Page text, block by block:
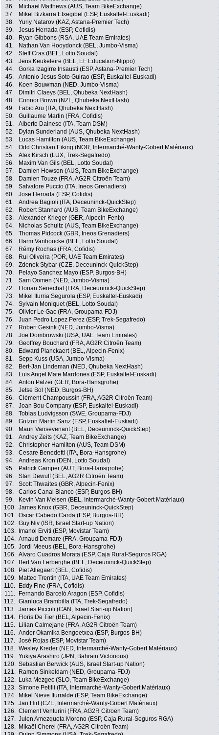
36.
Michael Matthews (AUS, Team BikeExchange)
37.
Mikel Bizkarra Etxegibel (ESP, Euskaltel-Euskadi)
38.
Yuriy Natarov (KAZ, Astana-Premier Tech)
39.
Jesus Herrada (ESP, Cofidis)
40.
Ryan Gibbons (RSA, UAE Team Emirates)
41.
Nathan Van Hooydonck (BEL, Jumbo-Visma)
42.
Steff Cras (BEL, Lotto Soudal)
43.
Jens Keukeleire (BEL, EF Education-Nippo)
44.
Gorka Izagirre Insausti (ESP, Astana-Premier Tech)
45.
Antonio Jesus Soto Guirao (ESP, Euskaltel-Euskadi)
46.
Koen Bouwman (NED, Jumbo-Visma)
47.
Dimitri Claeys (BEL, Qhubeka NextHash)
48.
Connor Brown (NZL, Qhubeka NextHash)
49.
Fabio Aru (ITA, Qhubeka NextHash)
50.
Guillaume Martin (FRA, Cofidis)
51.
Alberto Dainese (ITA, Team DSM)
52.
Dylan Sunderland (AUS, Qhubeka NextHash)
53.
Lucas Hamilton (AUS, Team BikeExchange)
54.
Odd Christian Eiking (NOR, Intermarché-Wanty-Gobert Matériaux)
55.
Alex Kirsch (LUX, Trek-Segafredo)
56.
Maxim Van Gils (BEL, Lotto Soudal)
57.
Damien Howson (AUS, Team BikeExchange)
58.
Damien Touze (FRA, AG2R Citroën Team)
59.
Salvatore Puccio (ITA, Ineos Grenadiers)
60.
Jose Herrada (ESP, Cofidis)
61.
Andrea Bagioli (ITA, Deceuninck-QuickStep)
62.
Robert Stannard (AUS, Team BikeExchange)
63.
Alexander Krieger (GER, Alpecin-Fenix)
64.
Nicholas Schultz (AUS, Team BikeExchange)
65.
Thomas Pidcock (GBR, Ineos Grenadiers)
66.
Harm Vanhoucke (BEL, Lotto Soudal)
67.
Rémy Rochas (FRA, Cofidis)
68.
Rui Oliveira (POR, UAE Team Emirates)
69.
Zdenek Stybar (CZE, Deceuninck-QuickStep)
70.
Pelayo Sanchez Mayo (ESP, Burgos-BH)
71.
Sam Oomen (NED, Jumbo-Visma)
72.
Florian Senechal (FRA, Deceuninck-QuickStep)
73.
Mikel Iturria Segurola (ESP, Euskaltel-Euskadi)
74.
Sylvain Moniquet (BEL, Lotto Soudal)
75.
Olivier Le Gac (FRA, Groupama-FDJ)
76.
Juan Pedro Lopez Perez (ESP, Trek-Segafredo)
77.
Robert Gesink (NED, Jumbo-Visma)
78.
Joe Dombrowski (USA, UAE Team Emirates)
79.
Geoffrey Bouchard (FRA, AG2R Citroën Team)
80.
Edward Planckaert (BEL, Alpecin-Fenix)
81.
Sepp Kuss (USA, Jumbo-Visma)
82.
Bert-Jan Lindeman (NED, Qhubeka NextHash)
83.
Luis Angel Mate Mardones (ESP, Euskaltel-Euskadi)
84.
Anton Palzer (GER, Bora-Hansgrohe)
85.
Jetse Bol (NED, Burgos-BH)
86.
Clément Champoussin (FRA, AG2R Citroën Team)
87.
Joan Bou Company (ESP, Euskaltel-Euskadi)
88.
Tobias Ludvigsson (SWE, Groupama-FDJ)
89.
Gotzon Martin Sanz (ESP, Euskaltel-Euskadi)
90.
Mauri Vansevenant (BEL, Deceuninck-QuickStep)
91.
Andrey Zeits (KAZ, Team BikeExchange)
92.
Christopher Hamilton (AUS, Team DSM)
93.
Cesare Benedetti (ITA, Bora-Hansgrohe)
94.
Andreas Kron (DEN, Lotto Soudal)
95.
Patrick Gamper (AUT, Bora-Hansgrohe)
96.
Stan Dewulf (BEL, AG2R Citroën Team)
97.
Scott Thwaites (GBR, Alpecin-Fenix)
98.
Carlos Canal Blanco (ESP, Burgos-BH)
99.
Kevin Van Melsen (BEL, Intermarché-Wanty-Gobert Matériaux)
100. James Knox (GBR, Deceuninck-QuickStep)
101. Oscar Cabedo Carda (ESP, Burgos-BH)
102. Guy Niv (ISR, Israel Start-up Nation)
103.
Imanol Erviti (ESP, Movistar Team)
104. Arnaud Demare (FRA, Groupama-FDJ)
105. Jordi Meeus (BEL, Bora-Hansgrohe)
106. Alvaro Cuadros Morata (ESP, Caja Rural-Seguros RGA)
107.
Bert Van Lerberghe (BEL, Deceuninck-QuickStep)
108.
Piet Allegaert (BEL, Cofidis)
109.
Matteo Trentin (ITA, UAE Team Emirates)
110.
Eddy Fine (FRA, Cofidis)
111.
Fernando Barceló Aragon (ESP, Cofidis)
112. Gianluca Brambilla (ITA, Trek-Segafredo)
113. James Piccoli (CAN, Israel Start-up Nation)
114.
Floris De Tier (BEL, Alpecin-Fenix)
115.
Lilian Calmejane (FRA, AG2R Citroën Team)
116. Ander Okamika Bengoetxea (ESP, Burgos-BH)
117. José Rojas (ESP, Movistar Team)
118. Wesley Kreder (NED, Intermarché-Wanty-Gobert Matériaux)
119. Yukiya Arashiro (JPN, Bahrain Victorious)
120. Sebastian Berwick (AUS, Israel Start-up Nation)
121.
Ramon Sinkeldam (NED, Groupama-FDJ)
122.
Luka Mezgec (SLO, Team BikeExchange)
123. Simone Petilli (ITA, Intermarché-Wanty-Gobert Matériaux)
124.
Mikel Nieve Iturralde (ESP, Team BikeExchange)
125. Jan Hirt (CZE, Intermarché-Wanty-Gobert Matériaux)
126. Clement Venturini (FRA, AG2R Citroën Team)
127. Julen Amezqueta Moreno (ESP, Caja Rural-Seguros RGA)
128.
Mikaël Cherel (FRA, AG2R Citroën Team)